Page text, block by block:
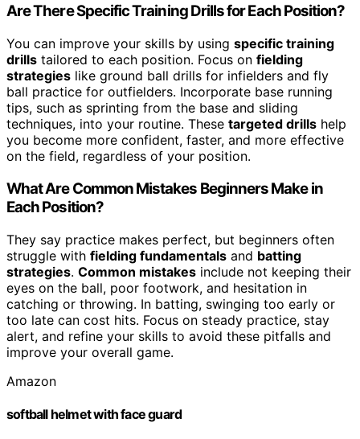
Are There Specific Training Drills for Each Position?
You can improve your skills by using specific training
drills tailored to each position. Focus on fielding
strategies like ground ball drills for infielders and fly
ball practice for outfielders. Incorporate base running
tips, such as sprinting from the base and sliding
techniques, into your routine. These targeted drills help
you become more confident, faster, and more effective
on the field, regardless of your position.
What Are Common Mistakes Beginners Make in
Each Position?
They say practice makes perfect, but beginners often
struggle with fielding fundamentals and batting
strategies. Common mistakes include not keeping their
eyes on the ball, poor footwork, and hesitation in
catching or throwing. In batting, swinging too early or
too late can cost hits. Focus on steady practice, stay
alert, and refine your skills to avoid these pitfalls and
improve your overall game.
Amazon
softball helmet with face guard